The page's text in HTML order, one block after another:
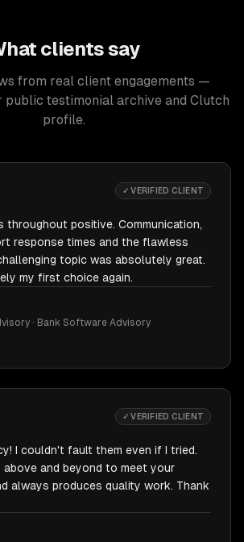
clients say
from real client engagements —
public testimonial archive and Clutch
profile.
✓ VERIFIED CLIENT
throughout positive. Communication,
response times and the flawless
topic was absolutely great.
my first choice again.
· Bank Software Advisory
✓ VERIFIED CLIENT
I couldn't fault them even if I tried.
above and beyond to meet your
always produces quality work. Thank